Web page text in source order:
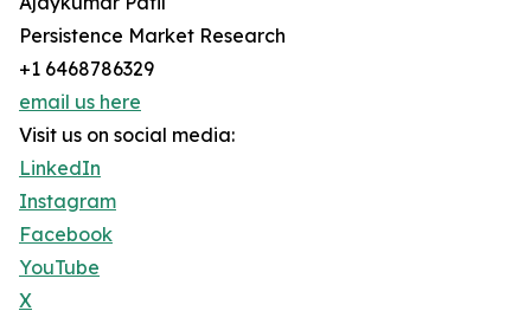
Persistence Market Research
+1 6468786329
email us here
Visit us on social media:
LinkedIn
Instagram
Facebook
YouTube
X